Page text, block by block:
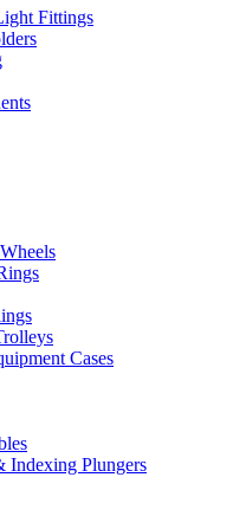
Fittings
Cases
Indexing Plungers